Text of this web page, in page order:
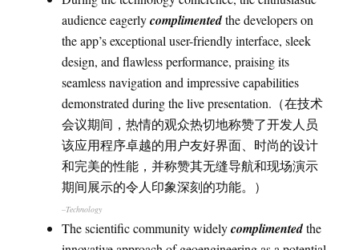
audience eagerlycomplimentedthe developers on
the app’s exceptional user-friendly interface, sleek
design, and flawless performance, praising its
seamless navigation and impressive capabilities
demonstrated during the live presentation.（在技术
会议期间，热情的观众热切地称赞了开发人员
该应用程序卓越的用户友好界面、时尚的设计
和完美的性能，并称赞其无缝导航和现场演示
期间展示的令人印象深刻的功能。）
–Technology
The scientific community widelycomplimentedthe